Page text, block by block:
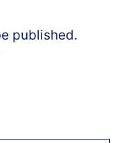
published.